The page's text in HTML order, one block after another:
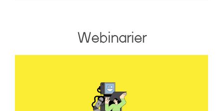
Webinarier